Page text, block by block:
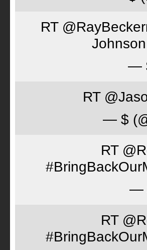
RT
—
RT
— $
RT
—
RT